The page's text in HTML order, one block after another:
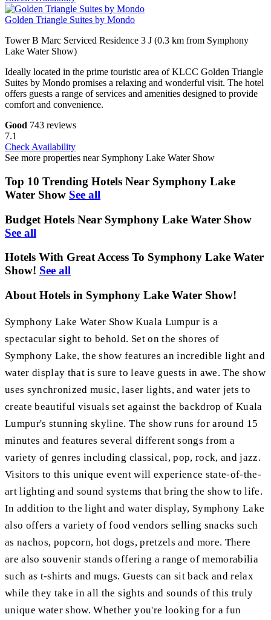
Golden Triangle Suites by Mondo
Tower B Marc Serviced Residence 3 J (0.3 km from Symphony
Lake Water Show)
Ideally located in the prime touristic area of KLCC Golden Triangle
Suites by Mondo promises a relaxing and wonderful visit. The hotel
offers guests a range of services and amenities designed to provide
comfort and convenience.
Good 743 reviews
7.1
Check Availability
See more properties near Symphony Lake Water Show
Top 10 Trending Hotels Near Symphony Lake
Water Show See all
Budget Hotels Near Symphony Lake Water Show
See all
Hotels With Great Access To Symphony Lake Water
Show! See all
About Hotels in Symphony Lake Water Show!
Symphony Lake Water Show Kuala Lumpur is a
spectacular sight to behold. Set on the shores of
Symphony Lake, the show features an incredible light and
water display that is sure to leave guests in awe. The show
uses synchronized music, laser lights, and water jets to
create beautiful visuals set against the backdrop of Kuala
Lumpur's stunning skyline. The show runs for around 15
minutes and features several different songs from a
variety of genres including classical, pop, rock, and jazz.
Visitors to this unique event will experience state-of-the-
art lighting and sound systems that bring the show to life.
In addition to the light and water display, Symphony Lake
also offers a variety of food vendors selling snacks such
as nachos, popcorn, hot dogs, pretzels and more. There
are also souvenir stands offering a range of memorabilia
such as t-shirts and mugs. Guests can sit back and relax
while they take in all the sights and sounds of this truly
unique water show. Whether you're looking for a fun